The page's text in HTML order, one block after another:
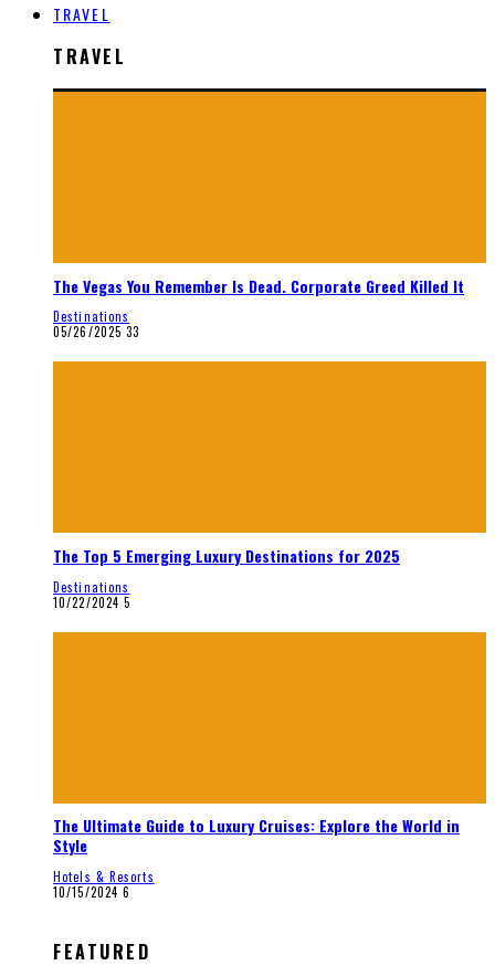
TRAVEL
TRAVEL
The Vegas You Remember Is Dead. Corporate Greed Killed It
Destinations
05/26/2025 33
The Top 5 Emerging Luxury Destinations for 2025
Destinations
10/22/2024 5
The Ultimate Guide to Luxury Cruises: Explore the World in
Style
Hotels & Resorts
10/15/2024 6
FEATURED